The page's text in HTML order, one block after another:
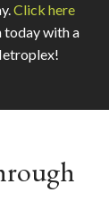
Click here
with a